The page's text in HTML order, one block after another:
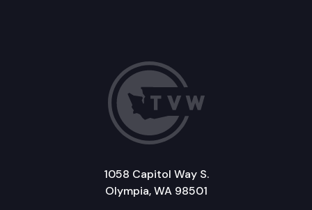
1058 Capitol Way S.
Olympia, WA 98501